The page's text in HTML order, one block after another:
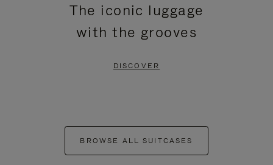
The iconic luggage
with the grooves
DISCOVER
BROWSE ALL SUITCASES